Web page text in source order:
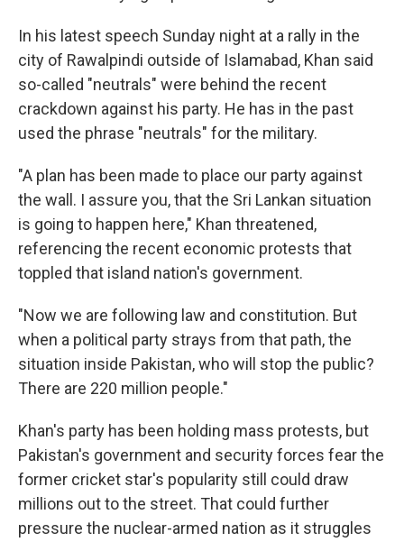
In his latest speech Sunday night at a rally in the
city of Rawalpindi outside of Islamabad, Khan said
so-called "neutrals" were behind the recent
crackdown against his party. He has in the past
used the phrase "neutrals" for the military.
"A plan has been made to place our party against
the wall. I assure you, that the Sri Lankan situation
is going to happen here," Khan threatened,
referencing the recent economic protests that
toppled that island nation's government.
"Now we are following law and constitution. But
when a political party strays from that path, the
situation inside Pakistan, who will stop the public?
There are 220 million people."
Khan's party has been holding mass protests, but
Pakistan's government and security forces fear the
former cricket star's popularity still could draw
millions out to the street. That could further
pressure the nuclear-armed nation as it struggles